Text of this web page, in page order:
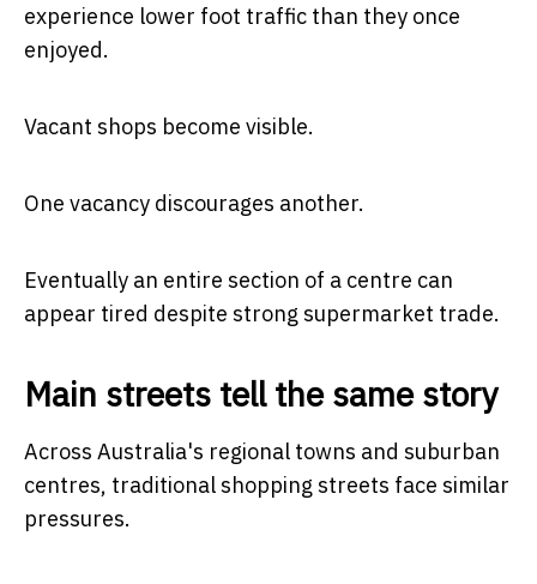
experience lower foot traffic than they once
enjoyed.
Vacant shops become visible.
One vacancy discourages another.
Eventually an entire section of a centre can
appear tired despite strong supermarket trade.
Main streets tell the same story
Across Australia's regional towns and suburban
centres, traditional shopping streets face similar
pressures.